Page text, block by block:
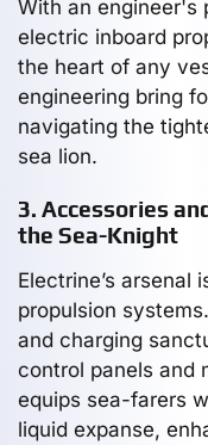
With an engineer's
electric inboard
the heart of any
engineering bring
navigating the
sea lion.
3. Accessories
the Sea-Knight
Electrine’s arsenal
propulsion
and charging
control panels and
equips sea-farers
liquid expanse,